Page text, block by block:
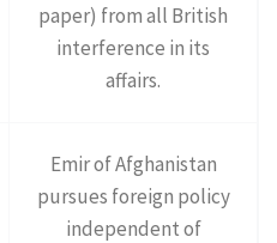
paper) from all British
interference in its
affairs.
Emir of Afghanistan
pursues foreign policy
independent of